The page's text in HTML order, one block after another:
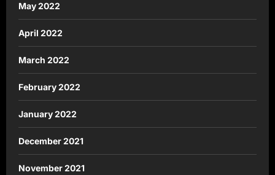
May 2022
April 2022
March 2022
February 2022
January 2022
December 2021
November 2021